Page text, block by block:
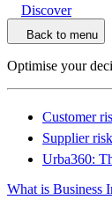
Discover
Back to menu
Optimise your
Customer
Supplier
Urba360:
What is Business